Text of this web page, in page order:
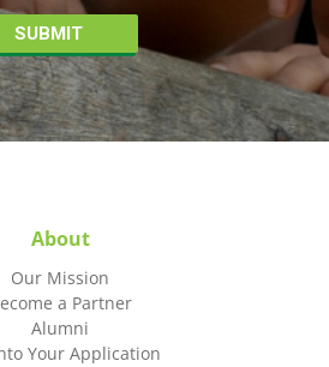
About
Our Mission
a Partner
Alumni
Your Application